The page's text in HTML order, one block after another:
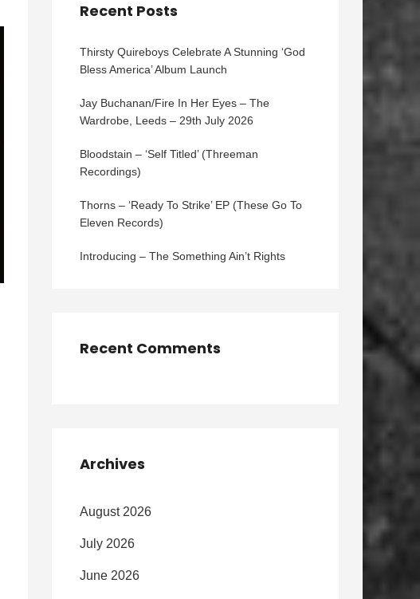
Recent Posts
Thirsty Quireboys Celebrate A Stunning ‘God
Bless America’ Album Launch
Jay Buchanan/Fire In Her Eyes – The
Wardrobe, Leeds – 29th July 2026
Bloodstain – ‘Self Titled’ (Threeman
Recordings)
Thorns – ‘Ready To Strike’ EP (These Go To
Eleven Records)
Introducing – The Something Ain’t Rights
Recent Comments
Archives
August 2026
July 2026
June 2026